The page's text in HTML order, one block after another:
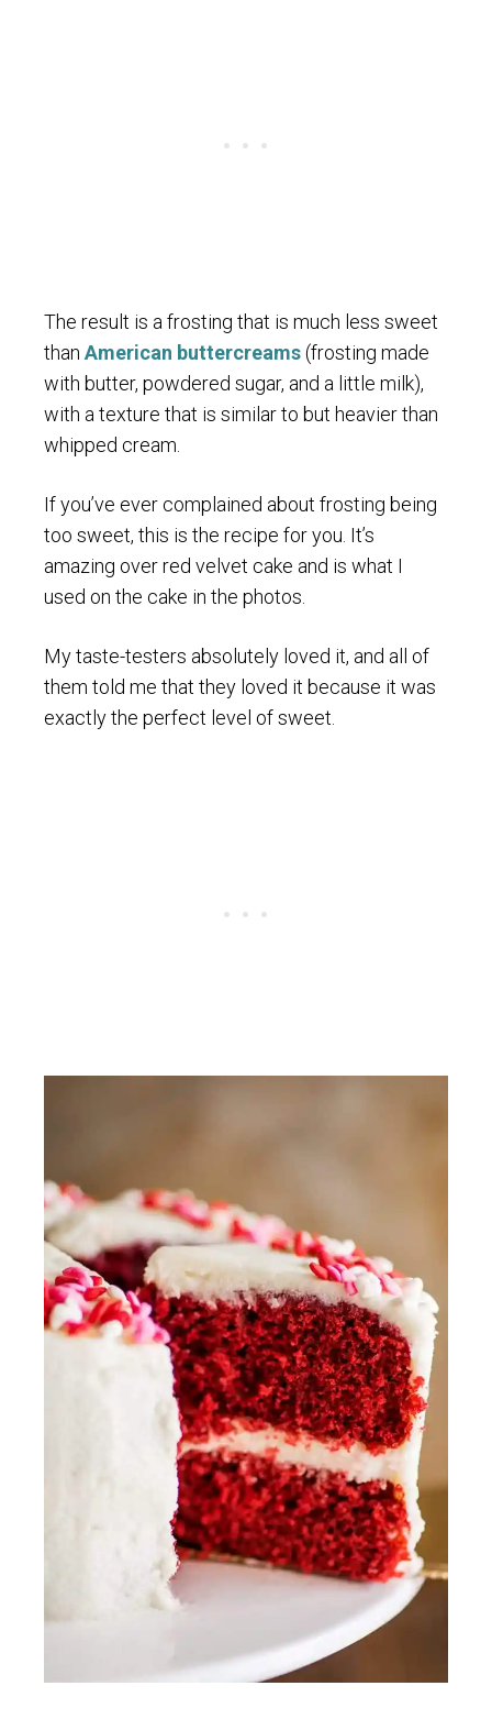
The result is a frosting that is much less sweet
than American buttercreams(frosting made
with butter, powdered sugar, and a little milk),
with a texture that is similar to but heavier than
whipped cream.
If you’ve ever complained about frosting being
too sweet, this is the recipe for you. It’s
amazing over red velvet cake and is what I
used on the cake in the photos.
My taste-testers absolutely loved it, and all of
them told me that they loved it because it was
exactly the perfect level of sweet.